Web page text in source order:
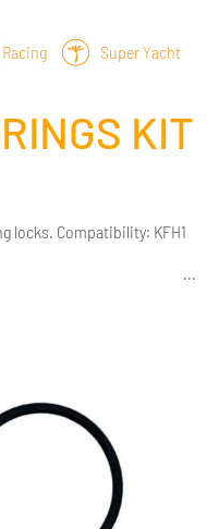
Racing Super Yacht
KIT
locks. Compatibility: KFH1